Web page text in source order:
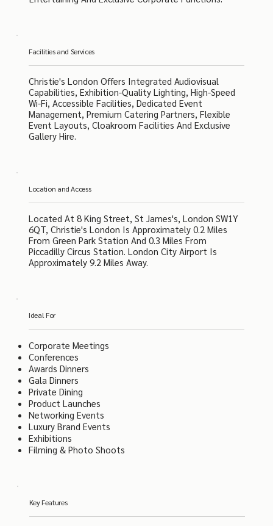
Facilities and Services
Christie's London Offers Integrated Audiovisual
Capabilities, Exhibition-Quality Lighting, High-Speed
Wi-Fi, Accessible Facilities, Dedicated Event
Management, Premium Catering Partners, Flexible
Event Layouts, Cloakroom Facilities And Exclusive
Gallery Hire.
Location and Access
Located At 8 King Street, St James's, London SW1Y
6QT, Christie's London Is Approximately 0.2 Miles
From Green Park Station And 0.3 Miles From
Piccadilly Circus Station. London City Airport Is
Approximately 9.2 Miles Away.
Ideal For
Corporate Meetings
Conferences
Awards Dinners
Gala Dinners
Private Dining
Product Launches
Networking Events
Luxury Brand Events
Exhibitions
Filming & Photo Shoots
Key Features